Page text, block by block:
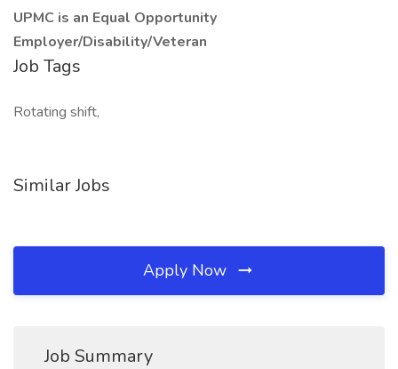
UPMC is an Equal Opportunity
Employer/Disability/Veteran
Job Tags
Rotating shift,
Similar Jobs
Apply Now
Job Summary